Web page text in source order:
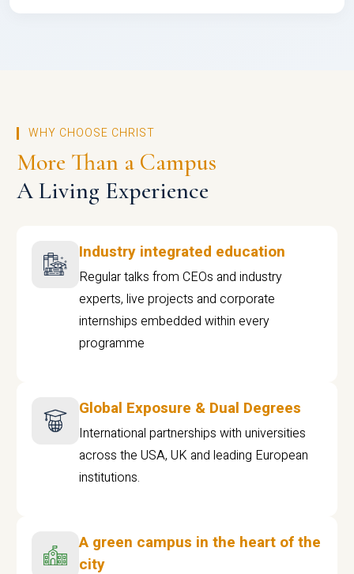
WHY CHOOSE CHRIST
More Than a Campus
A Living Experience
Industry integrated education
Regular talks from CEOs and industry
experts, live projects and corporate
internships embedded within every
programme
Global Exposure & Dual Degrees
International partnerships with universities
across the USA, UK and leading European
institutions.
A green campus in the heart of the
city